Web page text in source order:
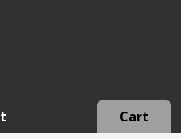
Cart